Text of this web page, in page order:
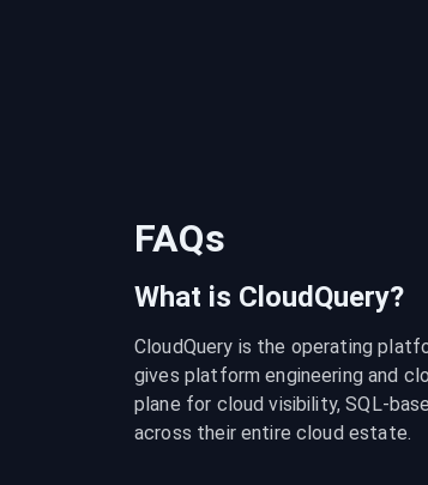
FAQs
What is CloudQuery?
CloudQuery is the operating
gives platform engineering and
plane for cloud visibility, SQL-
across their entire cloud estate.